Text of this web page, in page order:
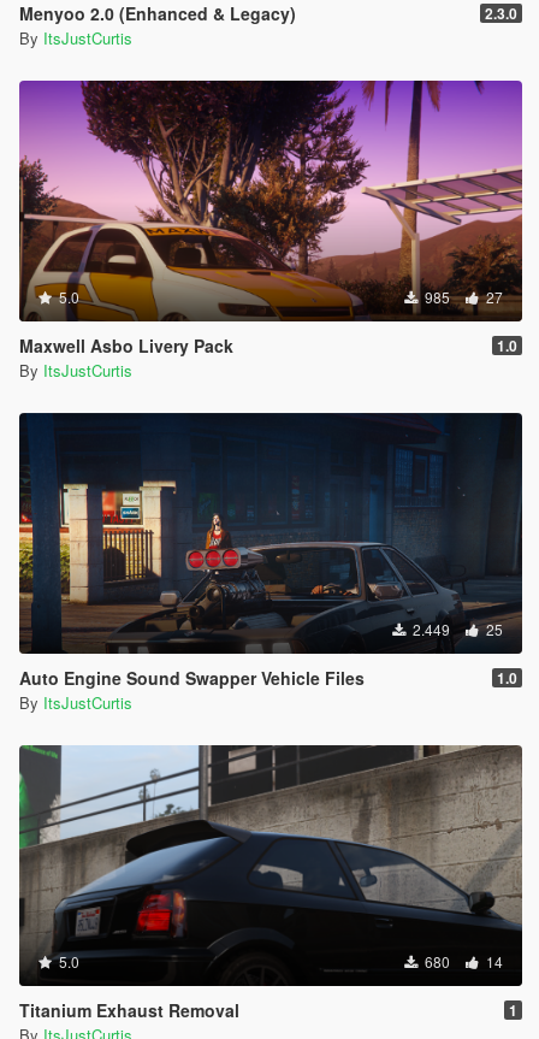
Menyoo 2.0 (Enhanced & Legacy) 2.3.0
By ItsJustCurtis
5.0 985 27
Maxwell Asbo Livery Pack 1.0
By ItsJustCurtis
2.449 25
Auto Engine Sound Swapper Vehicle Files 1.0
By ItsJustCurtis
5.0 680 14
Titanium Exhaust Removal 1